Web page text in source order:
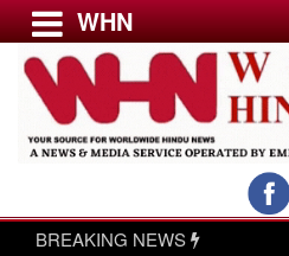
Menu
USA & CANADA
WHN
BREAKING NEWS